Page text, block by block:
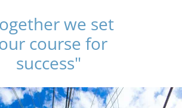
we set
course for
success"